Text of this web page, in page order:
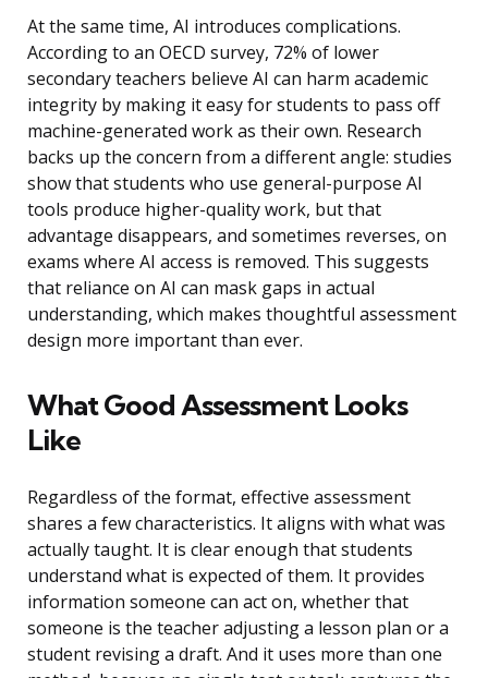
At the same time, AI introduces complications.
According to an OECD survey, 72% of lower
secondary teachers believe AI can harm academic
integrity by making it easy for students to pass off
machine-generated work as their own. Research
backs up the concern from a different angle: studies
show that students who use general-purpose AI
tools produce higher-quality work, but that
advantage disappears, and sometimes reverses, on
exams where AI access is removed. This suggests
that reliance on AI can mask gaps in actual
understanding, which makes thoughtful assessment
design more important than ever.
What Good Assessment Looks
Like
Regardless of the format, effective assessment
shares a few characteristics. It aligns with what was
actually taught. It is clear enough that students
understand what is expected of them. It provides
information someone can act on, whether that
someone is the teacher adjusting a lesson plan or a
student revising a draft. And it uses more than one